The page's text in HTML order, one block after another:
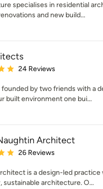
specialises in residential
and new build...
5 out of 5 stars
24 Reviews
by two friends with a
built environment one bui...
Architect
5 out of 5 stars
26 Reviews
is a design-led practice
architecture. O...